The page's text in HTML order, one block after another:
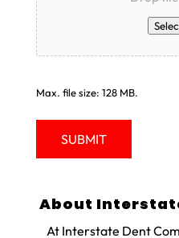
Max. file size: 128 MB.
About
At Interstate Dent